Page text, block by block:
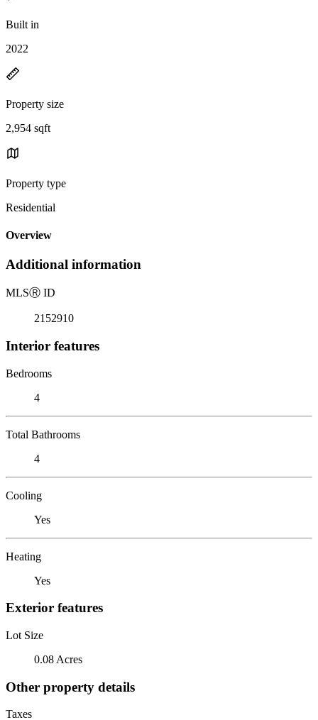
Built in
2022
Property size
2,954 sqft
Property type
Residential
Overview
Additional information
MLSⓇ ID
2152910
Interior features
Bedrooms
4
Total Bathrooms
4
Cooling
Yes
Heating
Yes
Exterior features
Lot Size
0.08 Acres
Other property details
Taxes